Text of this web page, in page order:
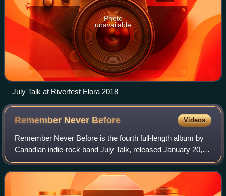
Photo
unavailable
July Talk at Riverfest Elora 2018
Remember Never Before Videos
Remember Never Before is the fourth full-length album by
Canadian indie-rock band July Talk, released January 20,
2023 on Six Shooter Records. The album was produced by
Graham Walsh, Kevin Drew and Ju